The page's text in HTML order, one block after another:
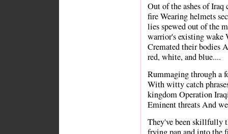
Out of the ashes of Iraq
fire Wearing helmets
lies spewed out of the
warrior's existing wake
Cremated their bodies
red, white, and blue....
Rummaging through a
With witty catch
kingdom Operation
Eminent threats And
They've been skillfully